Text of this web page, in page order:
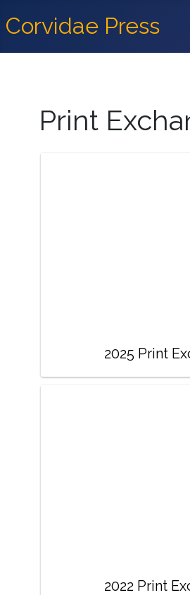
Corvidae Press
Print
2025 Print
2022 Print